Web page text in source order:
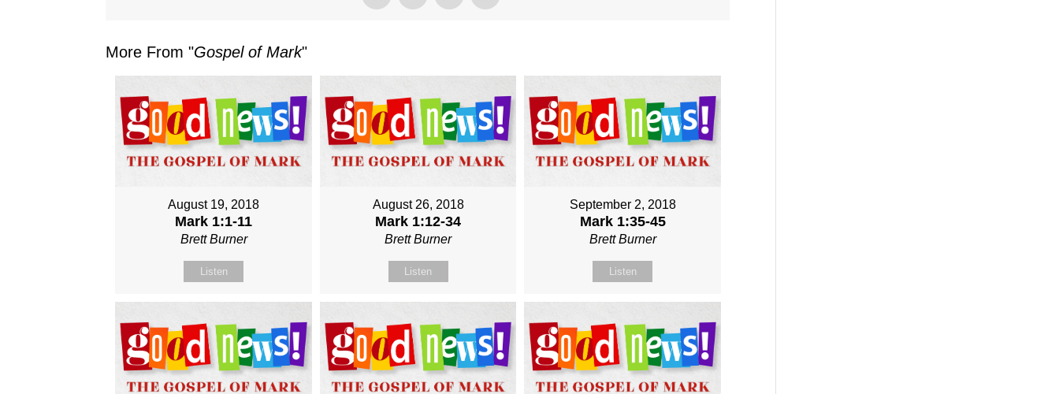
More From "Gospel of Mark"
August 19, 2018
Mark 1:1-11
Brett Burner
Listen
August 26, 2018
Mark 1:12-34
Brett Burner
Listen
September 2, 2018
Mark 1:35-45
Brett Burner
Listen